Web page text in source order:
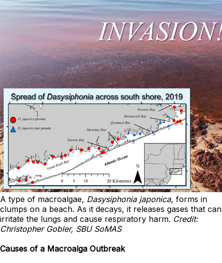
A type of macroalgae, Dasysiphonia japonica, forms in
clumps on a beach. As it decays, it releases gases that can
irritate the lungs and cause respiratory harm. Credit:
Christopher Gobler, SBU SoMAS
Causes of a Macroalga Outbreak